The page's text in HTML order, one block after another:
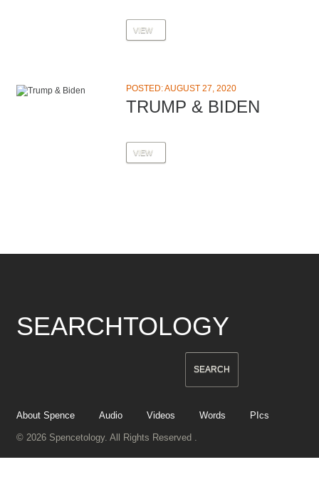
VIEW
POSTED: AUGUST 27, 2020
TRUMP & BIDEN
VIEW
SEARCHTOLOGY
About Spence Audio Videos Words PIcs
© 2026 Spencetology. All Rights Reserved .